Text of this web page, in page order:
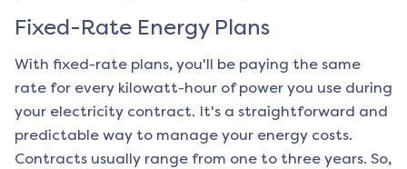
Fixed-Rate Energy Plans
With fixed-rate plans, you'll be paying the same
rate for every kilowatt-hour of power you use during
your electricity contract. It's a straightforward and
predictable way to manage your energy costs.
Contracts usually range from one to three years. So,